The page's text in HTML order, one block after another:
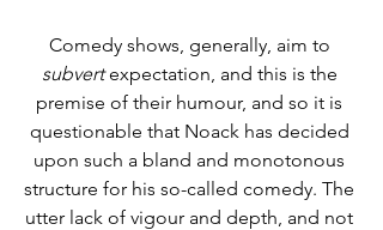
Comedy shows, generally, aim to
subvert expectation, and this is the
premise of their humour, and so it is
questionable that Noack has decided
upon such a bland and monotonous
structure for his so-called comedy. The
utter lack of vigour and depth, and not